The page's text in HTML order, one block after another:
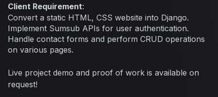
Client Requirement:
Convert a static HTML, CSS website into Django.
Implement Sumsub APIs for user authentication.
Handle contact forms and perform CRUD operations
on various pages.
Live project demo and proof of work is available on
request!